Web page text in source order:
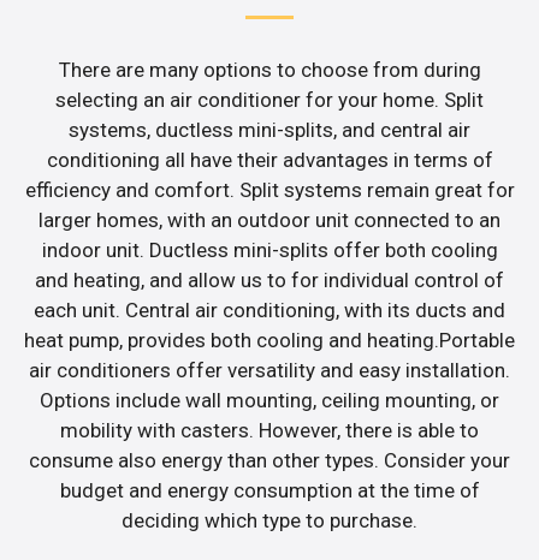
There are many options to choose from during
selecting an air conditioner for your home. Split
systems, ductless mini-splits, and central air
conditioning all have their advantages in terms of
efficiency and comfort. Split systems remain great for
larger homes, with an outdoor unit connected to an
indoor unit. Ductless mini-splits offer both cooling
and heating, and allow us to for individual control of
each unit. Central air conditioning, with its ducts and
heat pump, provides both cooling and heating.Portable
air conditioners offer versatility and easy installation.
Options include wall mounting, ceiling mounting, or
mobility with casters. However, there is able to
consume also energy than other types. Consider your
budget and energy consumption at the time of
deciding which type to purchase.